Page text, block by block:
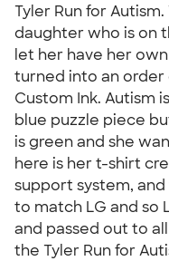
Tyler Run for
daughter who is on
let her have her
turned into an order
Custom Ink. Autism
blue puzzle piece
is green and she
here is her t-shirt
support system,
to match LG and so
and passed out to
the Tyler Run for